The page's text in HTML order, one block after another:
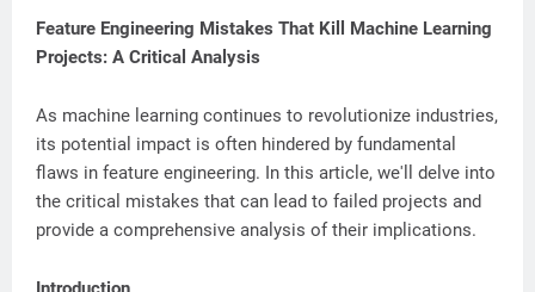
Feature Engineering Mistakes That Kill Machine Learning
Projects: A Critical Analysis
As machine learning continues to revolutionize industries,
its potential impact is often hindered by fundamental
flaws in feature engineering. In this article, we'll delve into
the critical mistakes that can lead to failed projects and
provide a comprehensive analysis of their implications.